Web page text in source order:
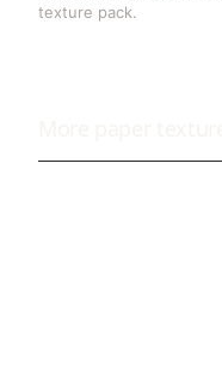
texture pack.